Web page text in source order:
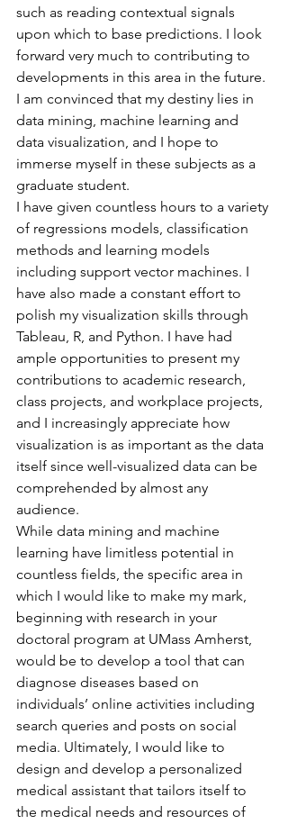
such as reading contextual signals
upon which to base predictions. I look
forward very much to contributing to
developments in this area in the future.
I am convinced that my destiny lies in
data mining, machine learning and
data visualization, and I hope to
immerse myself in these subjects as a
graduate student.
I have given countless hours to a variety
of regressions models, classification
methods and learning models
including support vector machines. I
have also made a constant effort to
polish my visualization skills through
Tableau, R, and Python. I have had
ample opportunities to present my
contributions to academic research,
class projects, and workplace projects,
and I increasingly appreciate how
visualization is as important as the data
itself since well-visualized data can be
comprehended by almost any
audience.
While data mining and machine
learning have limitless potential in
countless fields, the specific area in
which I would like to make my mark,
beginning with research in your
doctoral program at UMass Amherst,
would be to develop a tool that can
diagnose diseases based on
individuals’ online activities including
search queries and posts on social
media. Ultimately, I would like to
design and develop a personalized
medical assistant that tailors itself to
the medical needs and resources of